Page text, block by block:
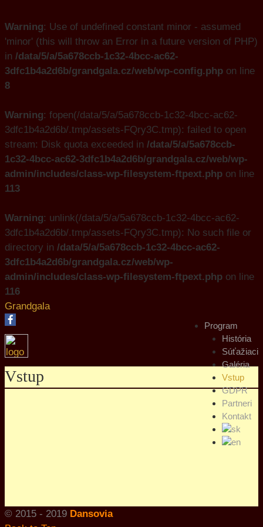
Warning: Use of undefined constant minor - assumed
'minor' (this will throw an Error in a future version of PHP)
in /data/5/a/5a678ccb-1c32-4bcc-ac62-
3dfc1b4a2d6b/grandgala.cz/web/wp-config.php on line
8
Warning: fopen(/data/5/a/5a678ccb-1c32-4bcc-ac62-
3dfc1b4a2d6b/.tmp/assets-FQry3C.tmp): failed to open
stream: Disk quota exceeded in /data/5/a/5a678ccb-
1c32-4bcc-ac62-3dfc1b4a2d6b/grandgala.cz/web/wp-
admin/includes/class-wp-filesystem-ftpext.php on line
113
Warning: unlink(/data/5/a/5a678ccb-1c32-4bcc-ac62-
3dfc1b4a2d6b/.tmp/assets-FQry3C.tmp): No such file or
directory in /data/5/a/5a678ccb-1c32-4bcc-ac62-
3dfc1b4a2d6b/grandgala.cz/web/wp-
admin/includes/class-wp-filesystem-ftpext.php on line
116
Grandgala
Program
História
Súťažiaci
Galéria
Vstup
GDPR
Partneri
Kontakt
Vstup
© 2015 - 2019 Dansovia